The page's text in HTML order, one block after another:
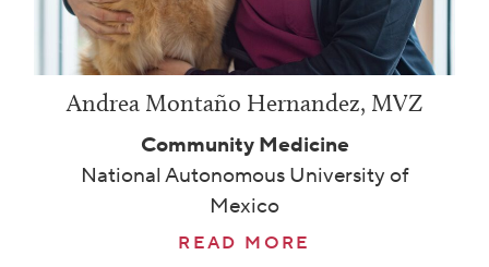
Andrea Montaño Hernandez, MVZ
Community Medicine
National Autonomous University of
Mexico
READ MORE